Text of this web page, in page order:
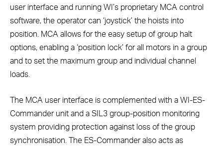
user interface and running WI’s proprietary MCA control
software, the operator can ‘joystick’ the hoists into
position. MCA allows for the easy setup of group halt
options, enabling a ‘position lock’ for all motors in a group
and to set the maximum group and individual channel
loads.
The MCA user interface is complemented with a WI-ES-
Commander unit and a SIL3 group-position monitoring
system providing protection against loss of the group
synchronisation. The ES-Commander also acts as